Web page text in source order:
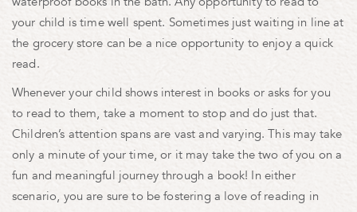
your child is time well spent. Sometimes just waiting in line at
the grocery store can be a nice opportunity to enjoy a quick
read.
Whenever your child shows interest in books or asks for you
to read to them, take a moment to stop and do just that.
Children’s attention spans are vast and varying. This may take
only a minute of your time, or it may take the two of you on a
fun and meaningful journey through a book! In either
scenario, you are sure to be fostering a love of reading in